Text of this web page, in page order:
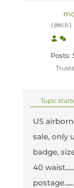
(@mcb)
Posts:
Topic
US
sale, only
badge,
40